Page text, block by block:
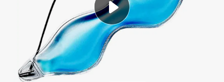
shoulder bag
man watch